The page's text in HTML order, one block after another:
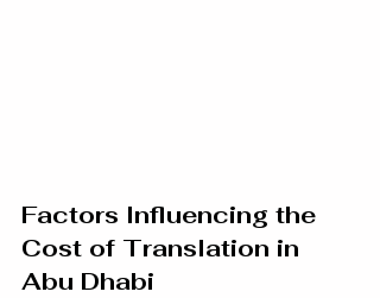
Factors Influencing the
Cost of Translation in
Abu Dhabi